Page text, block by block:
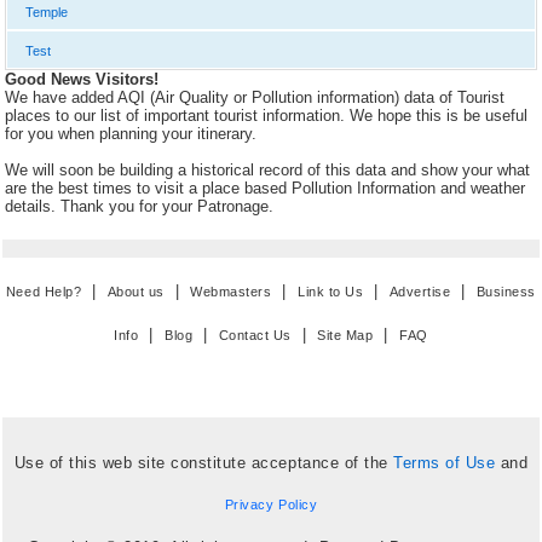
Temple
Test
Good News Visitors!
We have added AQI (Air Quality or Pollution information) data of Tourist
places to our list of important tourist information. We hope this is be useful
for you when planning your itinerary.
We will soon be building a historical record of this data and show your what
are the best times to visit a place based Pollution Information and weather
details. Thank you for your Patronage.
Need Help? About us |Webmasters Link to Us Advertise Business
Info Blog Contact Us |Site Map FAQ
Use of this web site constitute acceptance of theTerms of Use and
Privacy Policy